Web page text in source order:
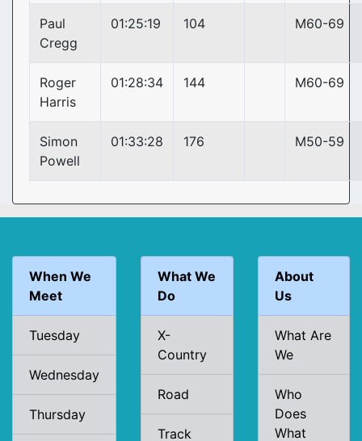
Paul
Cregg
01:25:19 104 M60-69
Roger
Harris
01:28:34 144 M60-69
Simon
Powell
01:33:28 176 M50-59
When We
Meet
Tuesday
Wednesday
Thursday
What We
Do
X-
Country
Road
Track
About
Us
What Are
We
Who
Does
What